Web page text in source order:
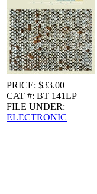
PRICE: $33.00
CAT #: BT 141LP
FILE UNDER:
ELECTRONIC